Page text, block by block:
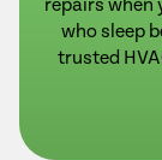
repairs when
who sleep
trusted